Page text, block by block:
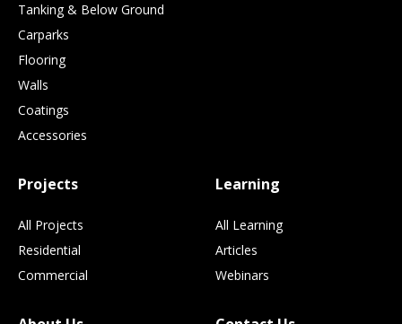
Tanking & Below Ground
Carparks
Flooring
Walls
Coatings
Accessories
Projects
All Projects
Residential
Commercial
Learning
All Learning
Articles
Webinars